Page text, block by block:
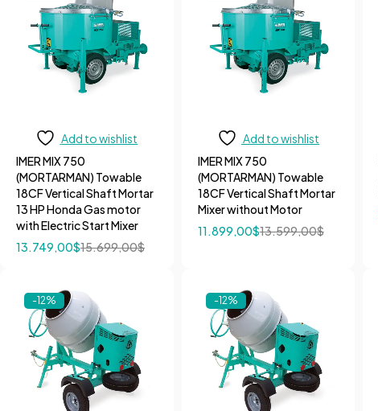
Add to wishlist
IMER MIX 750
(MORTARMAN) Towable
18CF Vertical Shaft Mortar
13 HP Honda Gas motor
with Electric Start Mixer
15.699,00$
13.749,00$
Add to wishlist
IMER MIX 750
(MORTARMAN) Towable
18CF Vertical Shaft Mortar
Mixer without Motor
13.599,00$
11.899,00$
-12% -12%